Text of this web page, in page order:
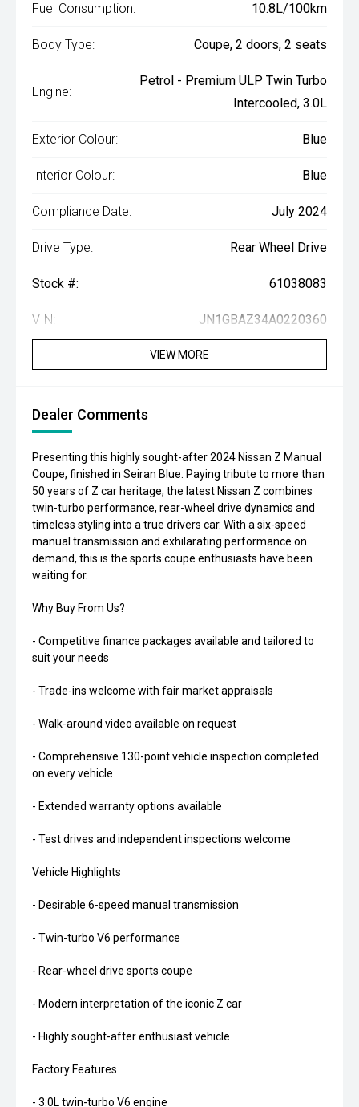
Fuel Consumption: 10.8L/100km
Body Type: Coupe, 2 doors, 2 seats
Engine:
Petrol - Premium ULP Twin Turbo
Intercooled, 3.0L
Exterior Colour: Blue
Interior Colour: Blue
Compliance Date: July 2024
Drive Type: Rear Wheel Drive
Stock #: 61038083
VIN: JN1GBAZ34A0220360
VIEW MORE
Dealer Comments
Presenting this highly sought-after 2024 Nissan Z Manual
Coupe, finished in Seiran Blue. Paying tribute to more than
50 years of Z car heritage, the latest Nissan Z combines
twin-turbo performance, rear-wheel drive dynamics and
timeless styling into a true drivers car. With a six-speed
manual transmission and exhilarating performance on
demand, this is the sports coupe enthusiasts have been
waiting for.
Why Buy From Us?
- Competitive finance packages available and tailored to
suit your needs
- Trade-ins welcome with fair market appraisals
- Walk-around video available on request
- Comprehensive 130-point vehicle inspection completed
on every vehicle
- Extended warranty options available
- Test drives and independent inspections welcome
Vehicle Highlights
- Desirable 6-speed manual transmission
- Twin-turbo V6 performance
- Rear-wheel drive sports coupe
- Modern interpretation of the iconic Z car
- Highly sought-after enthusiast vehicle
Factory Features
- 3.0L twin-turbo V6 engine